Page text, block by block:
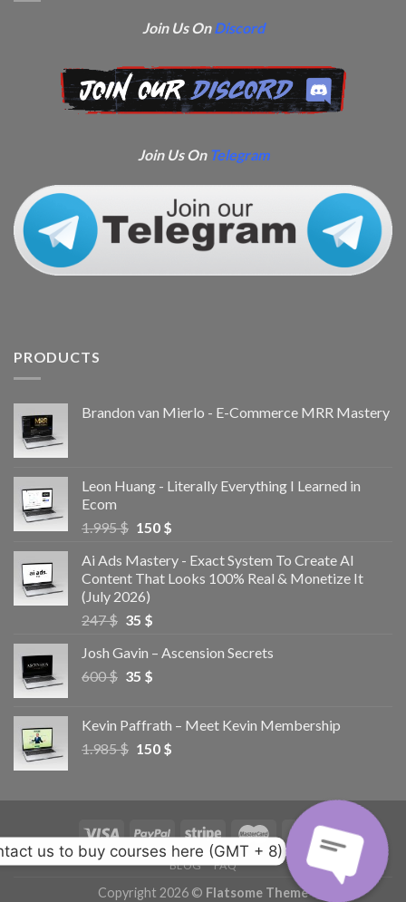
Join Us OnDiscord
Join Us On Telegram
PRODUCTS
Brandon van Mierlo - E-Commerce MRR Mastery
Leon Huang - Literally Everything I Learned in
Ecom
1.995$ 150 $
Ai Ads Mastery - Exact System To Create AI
Content That Looks 100% Real & Monetize It
(July 2026)
247$ 35 $
Josh Gavin – Ascension Secrets
600$ 35 $
Kevin Paffrath – Meet Kevin Membership
1.985$ 150 $
BLOG FAQ
Copyright 2026 © Flatsome Theme
us to buy courses here (GMT + 8)